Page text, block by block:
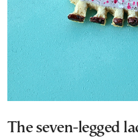
The seven-legged